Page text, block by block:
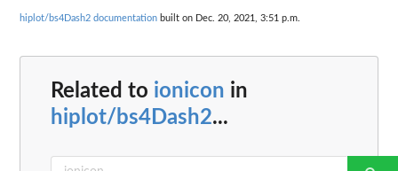
hiplot/bs4Dash2 documentation built on Dec. 20, 2021, 3:51 p.m.
Related to ionicon in
hiplot/bs4Dash2...